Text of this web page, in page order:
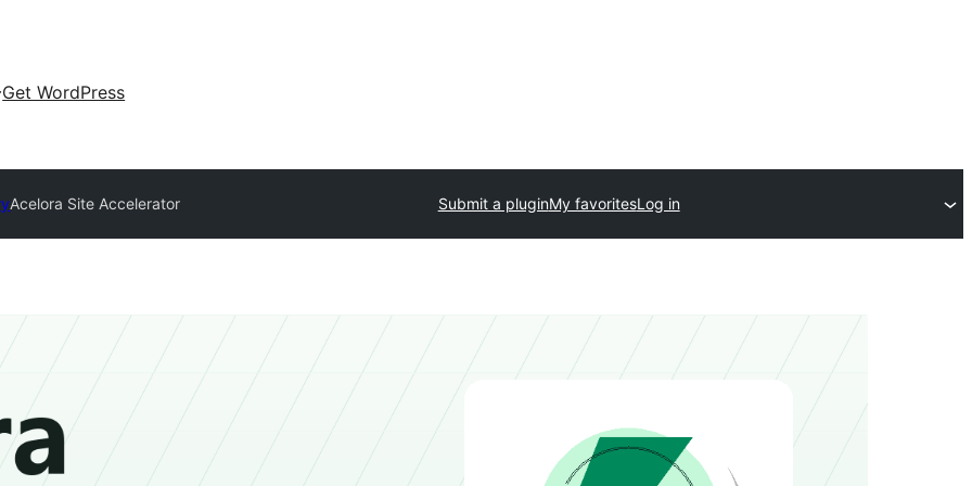
Get WordPress
Acelora Site Accelerator Submit a pluginMy favoritesLog in